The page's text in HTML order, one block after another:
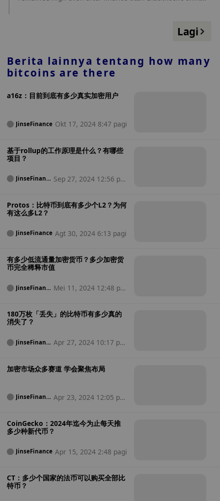
many-bitcoin-critics-left-in-finance-despite-blackrocks-
adlines
Lagi
Berita lainnya tentang how many
bitcoins are there
a16z：目前到底有多少真实加密用户
JinseFinance Okt 17, 2024 8:47 pagi
基于rollup的工作原理是什么？有哪些
项目？
JinseFinanc
Sep 27, 2024 12:56 pa
Protos：比特币到底有多少个L2？为何
有这么多L2？
JinseFinance Agt 30, 2024 6:13 pagi
有多少低流通量加密货币？多少加密货
币完全稀释市值
JinseFinanc
Mei 11, 2024 12:48 pa
180万枚「丢失」的比特币有多少真的
消失了？
JinseFinanc
Apr 27, 2024 10:17 pa
加密市场众多赛道 学会聚焦布局
JinseFinanc
Apr 23, 2024 12:05 pa
CoinGecko：2024年迄今为止每天推
多少种新代币？
JinseFinance Apr 15, 2024 2:48 pagi
CT：多少个国家的法币可以购买全部比
特币？